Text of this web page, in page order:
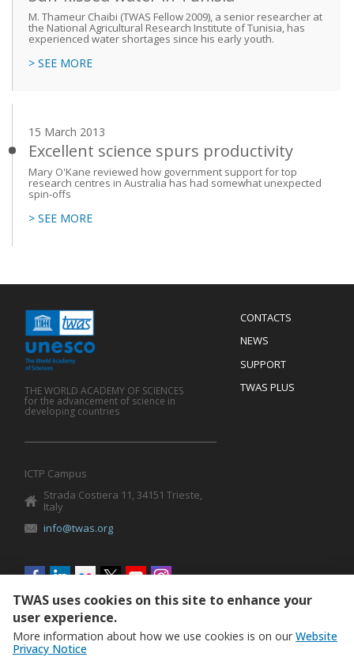
M. Thameur Chaibi (TWAS Fellow 2009), a senior researcher at
the National Agricultural Research Institute of Tunisia, has
experienced water shortages since his early youth.
> SEE MORE
15 March 2013
Excellent science spurs productivity
Mary O'Kane reviewed how government support for top
research centres in Australia has had somewhat unexpected
spin-offs
> SEE MORE
Menu
Footer
CONTACTS
NEWS
SUPPORT
TWAS PLUS
THE WORLD ACADEMY OF SCIENCES
for the advancement of science in
developing countries
ICTP Campus
Strada Costiera 11, 34151 Trieste,
Italy
info@twas.org
Social
menu
TWAS uses cookies on this site to enhance your
user experience.
More information about how we use cookies is on our Website
Privacy Notice